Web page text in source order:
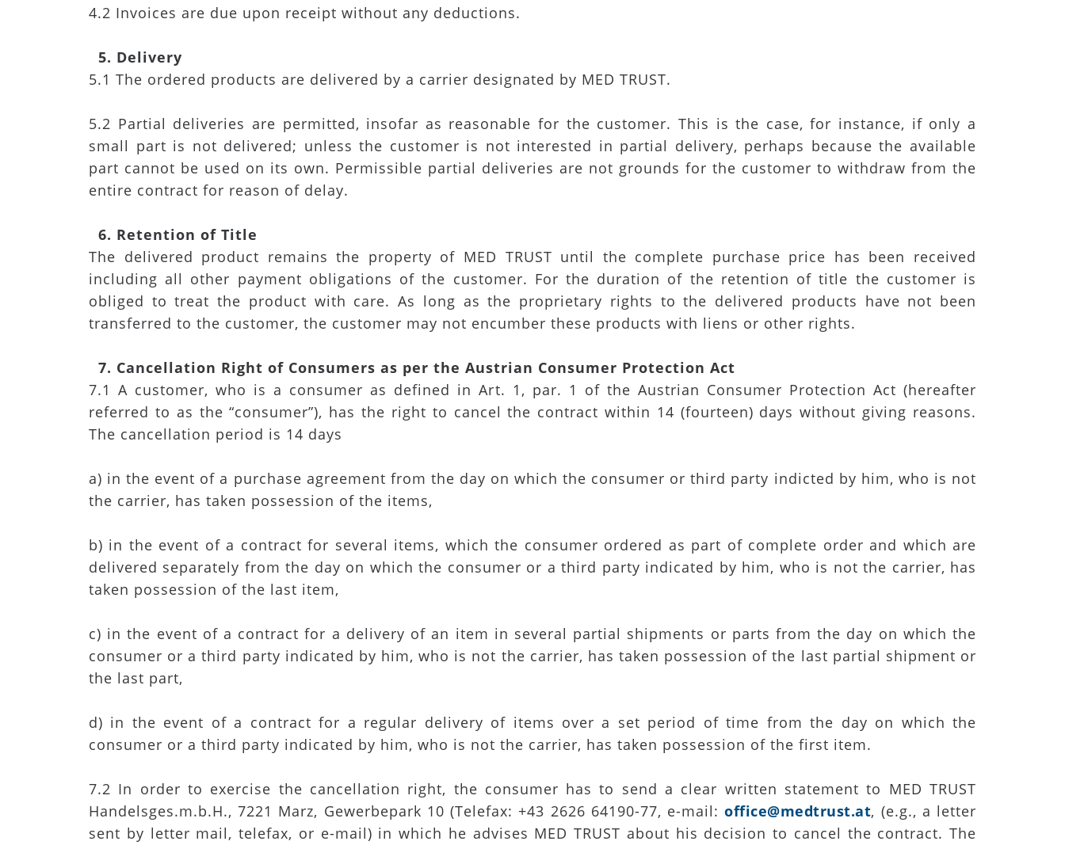
4.2 Invoices are due upon receipt without any deductions.
5. Delivery
5.1 The ordered products are delivered by a carrier designated by MED TRUST.
5.2 Partial deliveries are permitted, insofar as reasonable for the customer. This is the case, for instance, if only a
small part is not delivered; unless the customer is not interested in partial delivery, perhaps because the available
part cannot be used on its own. Permissible partial deliveries are not grounds for the customer to withdraw from the
entire contract for reason of delay.
6. Retention of Title
The delivered product remains the property of MED TRUST until the complete purchase price has been received
including all other payment obligations of the customer. For the duration of the retention of title the customer is
obliged to treat the product with care. As long as the proprietary rights to the delivered products have not been
transferred to the customer, the customer may not encumber these products with liens or other rights.
7. Cancellation Right of Consumers as per the Austrian Consumer Protection Act
7.1 A customer, who is a consumer as defined in Art. 1, par. 1 of the Austrian Consumer Protection Act (hereafter
referred to as the “consumer”), has the right to cancel the contract within 14 (fourteen) days without giving reasons.
The cancellation period is 14 days
a) in the event of a purchase agreement from the day on which the consumer or third party indicted by him, who is not
the carrier, has taken possession of the items,
b) in the event of a contract for several items, which the consumer ordered as part of complete order and which are
delivered separately from the day on which the consumer or a third party indicated by him, who is not the carrier, has
taken possession of the last item,
c) in the event of a contract for a delivery of an item in several partial shipments or parts from the day on which the
consumer or a third party indicated by him, who is not the carrier, has taken possession of the last partial shipment or
the last part,
d) in the event of a contract for a regular delivery of items over a set period of time from the day on which the
consumer or a third party indicated by him, who is not the carrier, has taken possession of the first item.
7.2 In order to exercise the cancellation right, the consumer has to send a clear written statement to MED TRUST
Handelsges.m.b.H., 7221 Marz, Gewerbepark 10 (Telefax: +43 2626 64190-77, e-mail:office@medtrust.at, (e.g., a letter
sent by letter mail, telefax, or e-mail) in which he advises MED TRUST about his decision to cancel the contract. The